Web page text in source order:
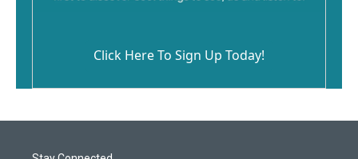
Click Here To Sign Up Today!